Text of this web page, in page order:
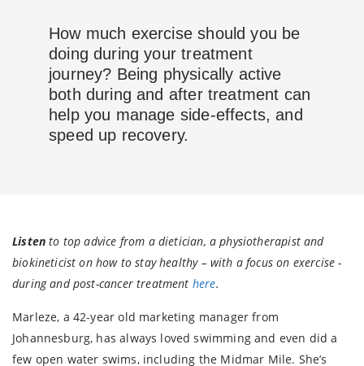
How much exercise should you be
doing during your treatment
journey? Being physically active
both during and after treatment can
help you manage side-effects, and
speed up recovery.
Listen to top advice from a dietician, a physiotherapist and
biokineticist on how to stay healthy – with a focus on exercise -
during and post-cancer treatment here.
Marleze, a 42-year old marketing manager from
Johannesburg, has always loved swimming and even did a
few open water swims, including the Midmar Mile. She’s